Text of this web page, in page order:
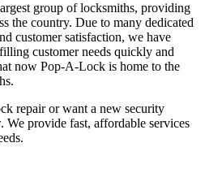
group of locksmiths, providing
the country. Due to many dedicated
customer satisfaction, we have
customer needs quickly and
now Pop-A-Lock is home to the
repair or want a new security
provide fast, affordable services